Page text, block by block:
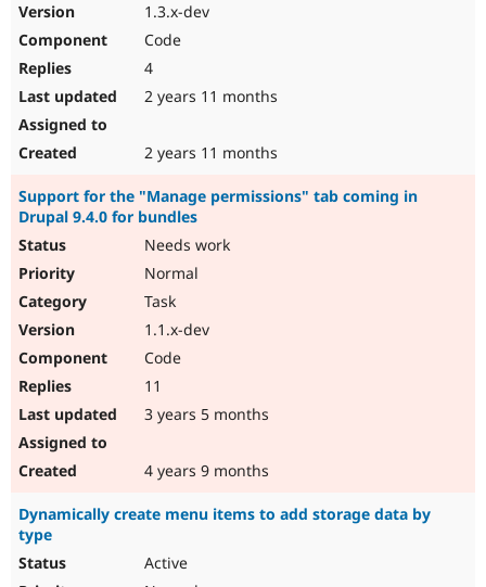
1.3.x-dev
Code
4
2 years 11 months
2 years 11 months
Support for the "Manage permissions" tab coming in
Drupal 9.4.0 for bundles
Needs work
Normal
Task
1.1.x-dev
Code
11
3 years 5 months
4 years 9 months
Dynamically create menu items to add storage data by
type
Active